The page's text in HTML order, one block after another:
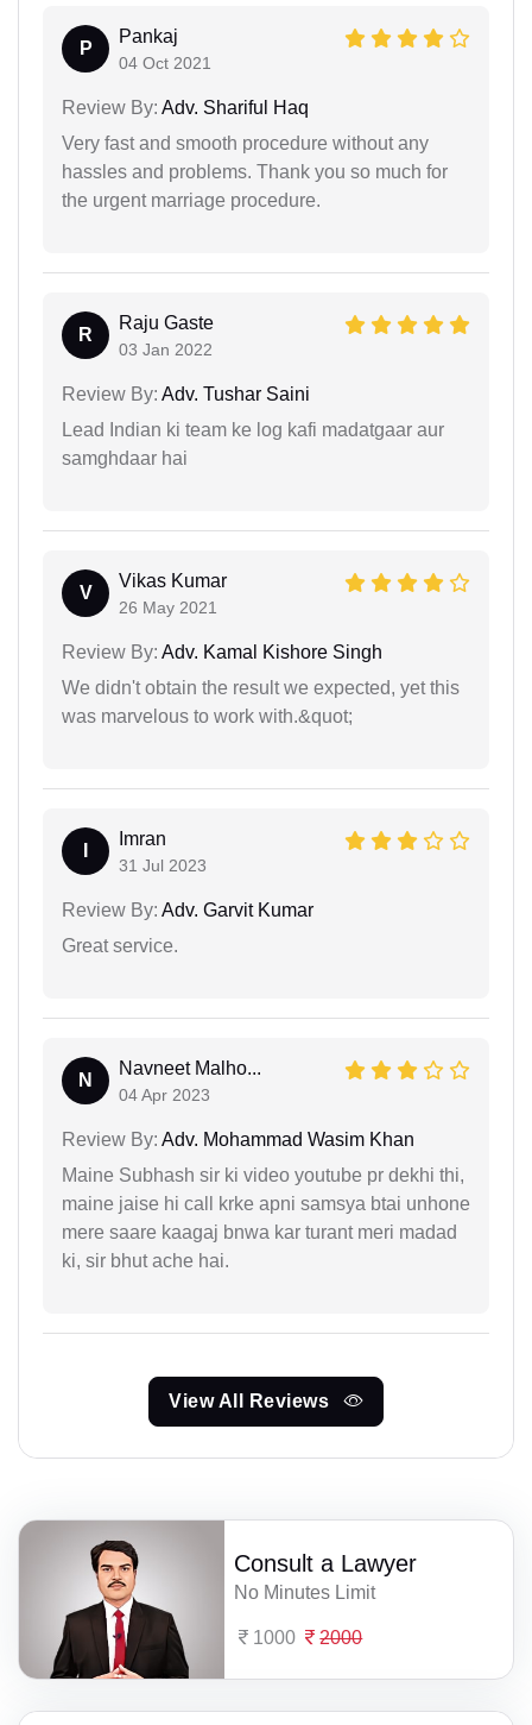
P
Pankaj
04 Oct 2021
Review By: Adv. Shariful Haq
Very fast and smooth procedure without any
hassles and problems. Thank you so much for
the urgent marriage procedure.
R
Raju Gaste
03 Jan 2022
Review By: Adv. Tushar Saini
Lead Indian ki team ke log kafi madatgaar aur
samghdaar hai
V
Vikas Kumar
26 May 2021
Review By: Adv. Kamal Kishore Singh
We didn't obtain the result we expected, yet this
was marvelous to work with.&quot;
Imran
31 Jul 2023
Review By: Adv. Garvit Kumar
Great service.
N
Navneet Malho...
04 Apr 2023
Review By: Adv. Mohammad Wasim Khan
Maine Subhash sir ki video youtube pr dekhi thi,
maine jaise hi call krke apni samsya btai unhone
mere saare kaagaj bnwa kar turant meri madad
ki, sir bhut ache hai.
View All Reviews
Consult a Lawyer
No Minutes Limit
1000 2000